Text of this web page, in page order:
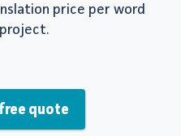
price per word
quote